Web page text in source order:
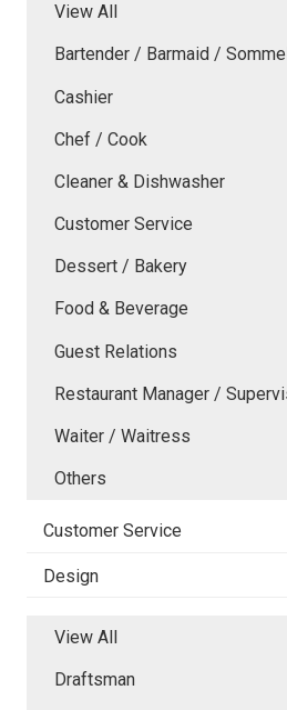
View All
Bartender / Barmaid /
Cashier
Chef / Cook
Cleaner & Dishwasher
Customer Service
Dessert / Bakery
Food & Beverage
Guest Relations
Restaurant Manager /
Waiter / Waitress
Others
Customer Service
Design
View All
Draftsman